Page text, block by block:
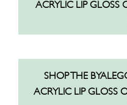
ACRYLIC LIP GLOSS
SHOP THE
ACRYLIC LIP GLOSS